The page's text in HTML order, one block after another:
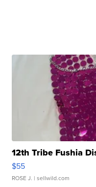
12th Tribe Fushia
$55
ROSE J. | sellwild.com